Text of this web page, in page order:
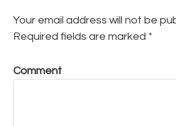
Your email address will not be
Required fields are marked *
Comment